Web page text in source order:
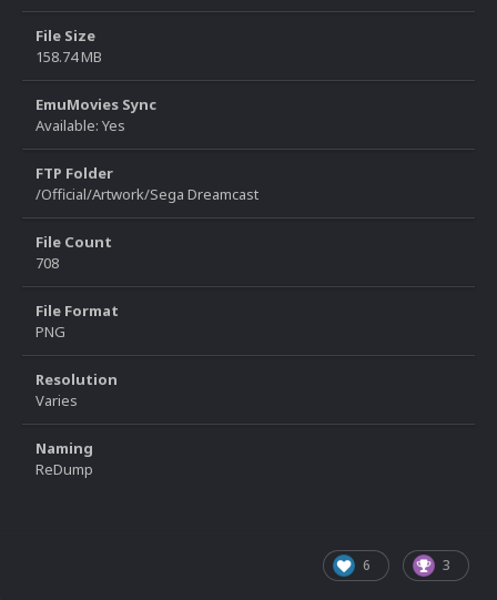
File Size
158.74 MB
EmuMovies Sync
Available: Yes
FTP Folder
/Official/Artwork/Sega Dreamcast
File Count
708
File Format
PNG
Resolution
Varies
Naming
ReDump
6 3